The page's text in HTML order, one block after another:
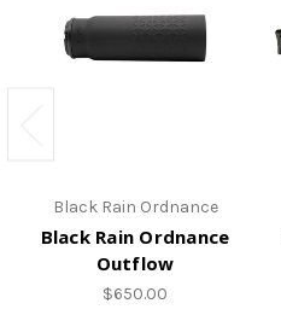
Black Rain Ordnance
Black Rain Ordnance
Outflow
$650.00